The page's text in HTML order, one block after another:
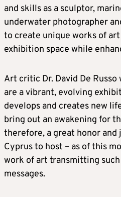
and skills as a sculptor,
underwater photographer
to create unique works of
exhibition space while
Art critic Dr. David De
are a vibrant, evolving
develops and creates new
bring out an awakening for
therefore, a great honor and
Cyprus to host – as of this
work of art transmitting
messages.